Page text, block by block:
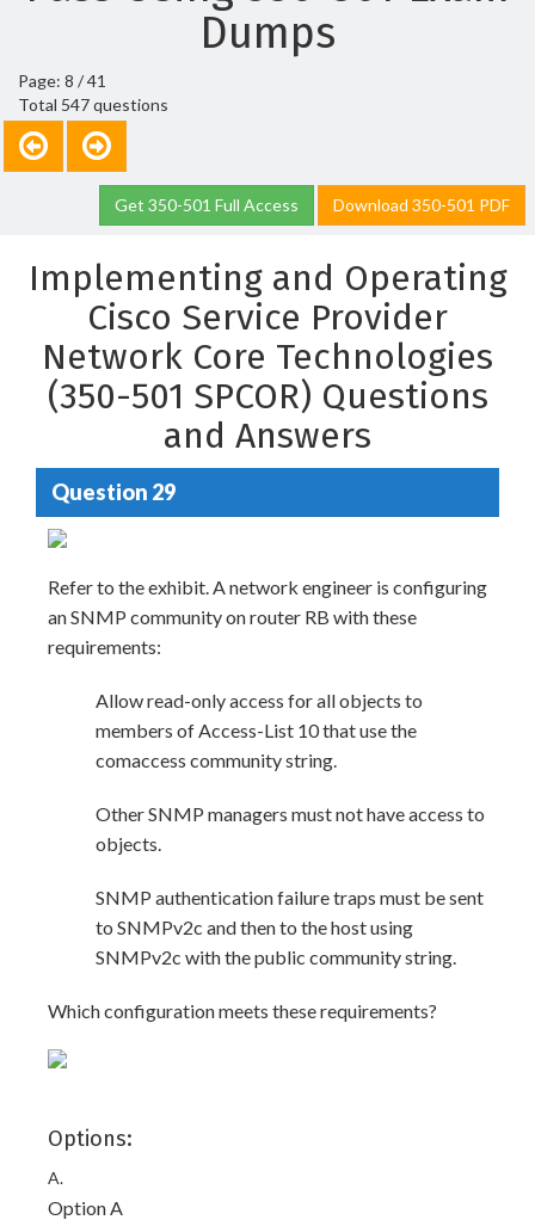
Dumps
Page: 8 / 41
Total 547 questions
Get 350-501 Full Access Download 350-501 PDF
Implementing and Operating
Cisco Service Provider
Network Core Technologies
(350-501 SPCOR) Questions
and Answers
Question 29
Refer to the exhibit. A network engineer is configuring
an SNMP community on router RB with these
requirements:
Allow read-only access for all objects to
members of Access-List 10 that use the
comaccess community string.
Other SNMP managers must not have access to
objects.
SNMP authentication failure traps must be sent
to SNMPv2c and then to the host using
SNMPv2c with the public community string.
Which configuration meets these requirements?
Options:
A.
Option A